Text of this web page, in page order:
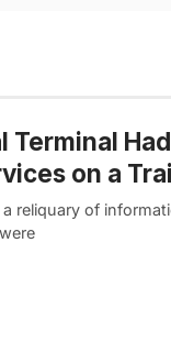
on a
reliquary of